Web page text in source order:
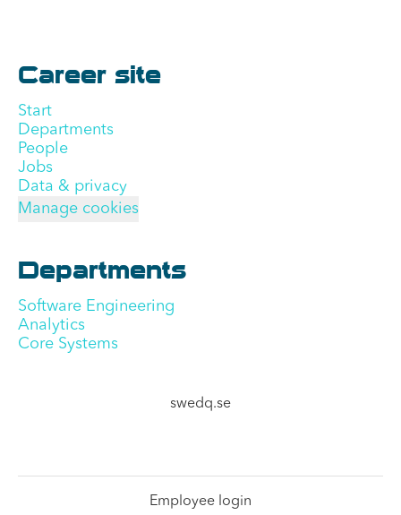
Career site
Start
Departments
People
Jobs
Data & privacy
Manage cookies
Departments
Software Engineering
Analytics
Core Systems
swedq.se
Employee login